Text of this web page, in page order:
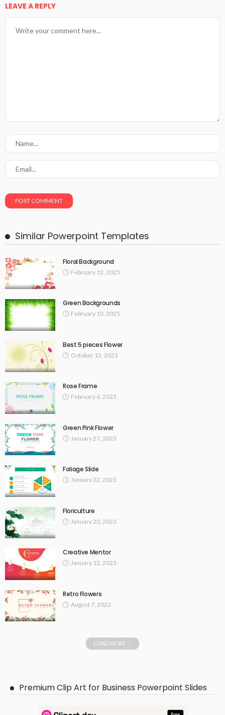
LEAVE A REPLY
Similar Powerpoint Templates
Floral Background
February 12, 2025
Green Backgrounds
February 10, 2025
Best 5 pieces Flower
October 12, 2023
Rose Frame
February 6, 2023
Green Pink Flower
January 27, 2023
Foliage Slide
January 22, 2023
Floriculture
January 20, 2023
Creative Mentor
January 12, 2023
Retro Flowers
August 7, 2022
LOAD MORE
Premium Clip Art for Business Powerpoint Slides